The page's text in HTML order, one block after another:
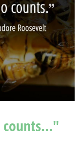
counts…"